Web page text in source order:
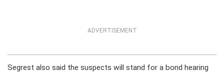
ADVERTISEMENT
Segrest also said the suspects will stand for a bond hearing